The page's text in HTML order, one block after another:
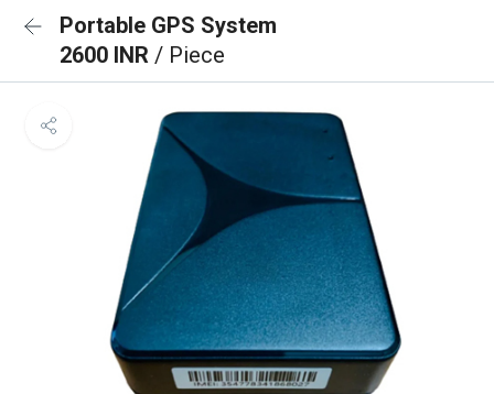
Portable GPS System
2600 INR / Piece